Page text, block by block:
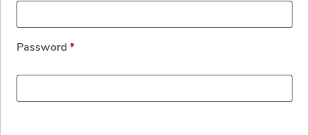
Password*